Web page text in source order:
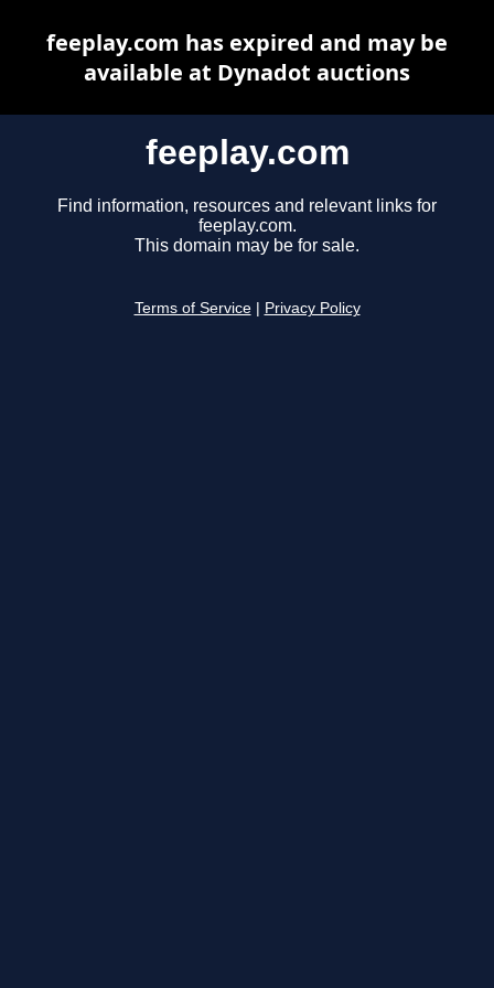
feeplay.com
Find information, resources and relevant links for
feeplay.com.
This domain may be for sale.
Terms of Service Privacy Policy
feeplay.com has expired and may be
available at Dynadot auctions